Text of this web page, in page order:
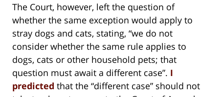
The Court, however, left the question of
whether the same exception would apply to
stray dogs and cats, stating, “we do not
consider whether the same rule applies to
dogs, cats or other household pets; that
question must await a different case”. I
predicted that the “different case” should not